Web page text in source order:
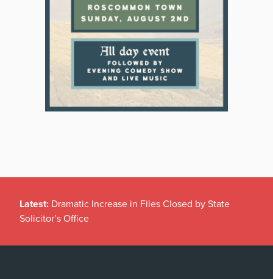
Latest: Dramatic Increase in Files Closed by State
Solicitor’s Office